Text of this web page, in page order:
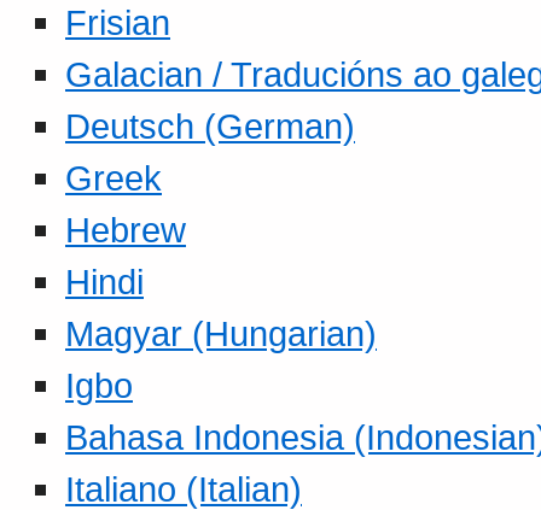
Frisian
Galacian / Traducións ao
Deutsch (German)
Greek
Hebrew
Hindi
Magyar (Hungarian)
Igbo
Bahasa Indonesia
Italiano (Italian)